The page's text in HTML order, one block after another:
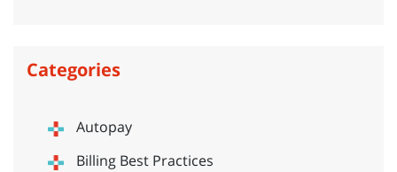
Categories
Autopay
Billing Best Practices